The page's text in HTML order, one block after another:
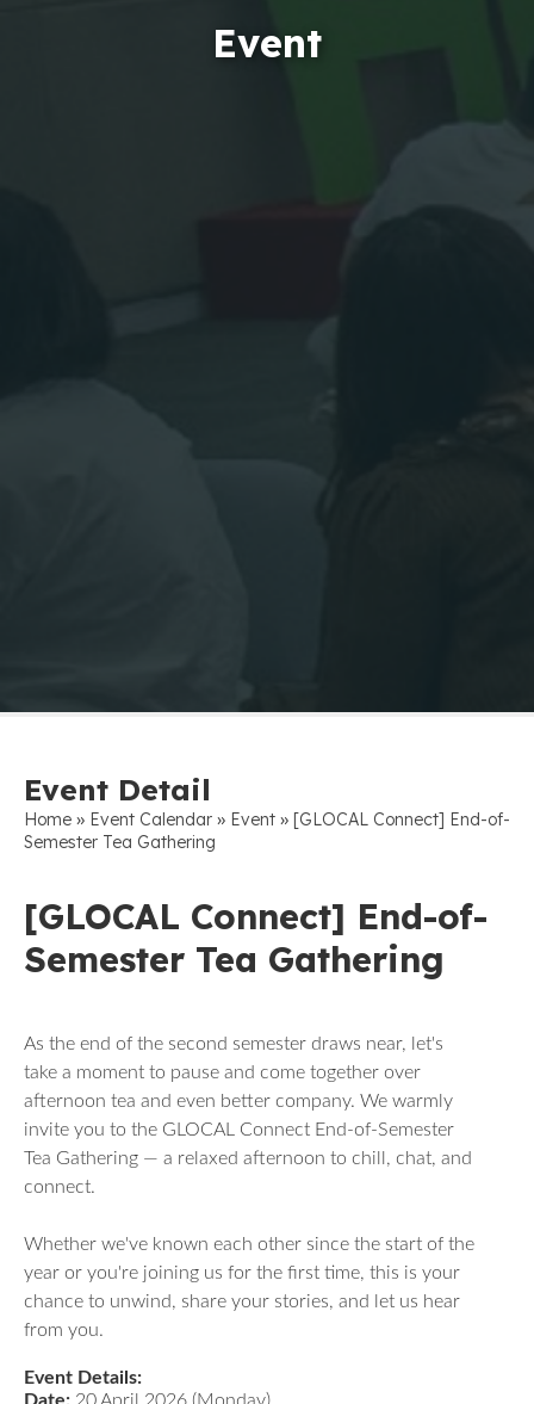
Event
Event Detail
Home » Event Calendar » Event » [GLOCAL Connect] End-of-
Semester Tea Gathering
[GLOCAL Connect] End-of-
Semester Tea Gathering
As the end of the second semester draws near, let's
take a moment to pause and come together over
afternoon tea and even better company. We warmly
invite you to the GLOCAL Connect End-of-Semester
Tea Gathering — a relaxed afternoon to chill, chat, and
connect.
Whether we've known each other since the start of the
year or you're joining us for the first time, this is your
chance to unwind, share your stories, and let us hear
from you.
Event Details: